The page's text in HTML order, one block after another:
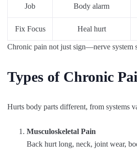
Job Body alarm
Fix Focus Heal hurt
Chronic pain not just sign—nerve system
Types of Chronic
Hurts body parts different, from systems
Musculoskeletal Pain
Back hurt long, neck, joint wear,